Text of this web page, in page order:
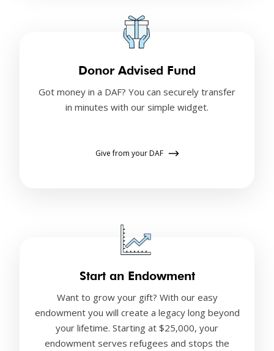
Donor Advised Fund
Got money in a DAF? You can securely transfer
in minutes with our simple widget.
Give from your DAF
Start an Endowment
Want to grow your gift? With our easy
endowment you will create a legacy long beyond
your lifetime. Starting at $25,000, your
endowment serves refugees and stops the